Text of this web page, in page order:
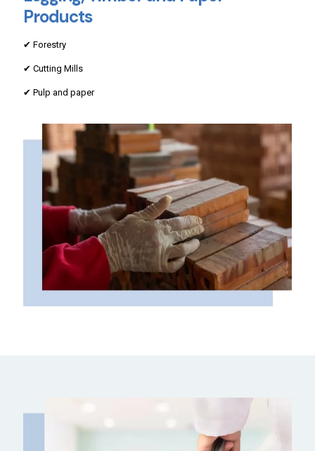
Products
✔ Forestry
✔ Cutting Mills
✔ Pulp and paper